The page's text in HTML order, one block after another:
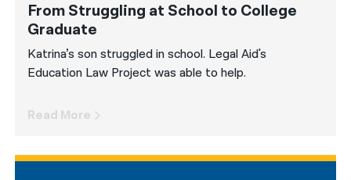
From Struggling at School to College
Graduate
Katrina’s son struggled in school. Legal Aid's
Education Law Project was able to help.
Read More